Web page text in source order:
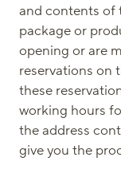
and contents of
package or
opening or are
reservations on
these
working hours
the address
give you the